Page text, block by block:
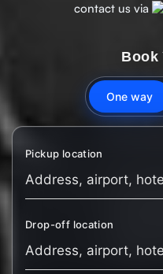
contact us via
Book
One way
Pickup location
Drop-off location